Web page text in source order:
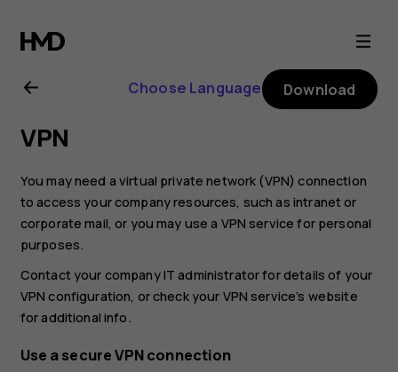
Nokia
G21
user
guide
Choose Language Download
VPN
You may need a virtual private network (VPN) connection
to access your company resources, such as intranet or
corporate mail, or you may use a VPN service for personal
purposes.
Contact your company IT administrator for details of your
VPN configuration, or check your VPN service’s website
for additional info.
Use a secure VPN connection